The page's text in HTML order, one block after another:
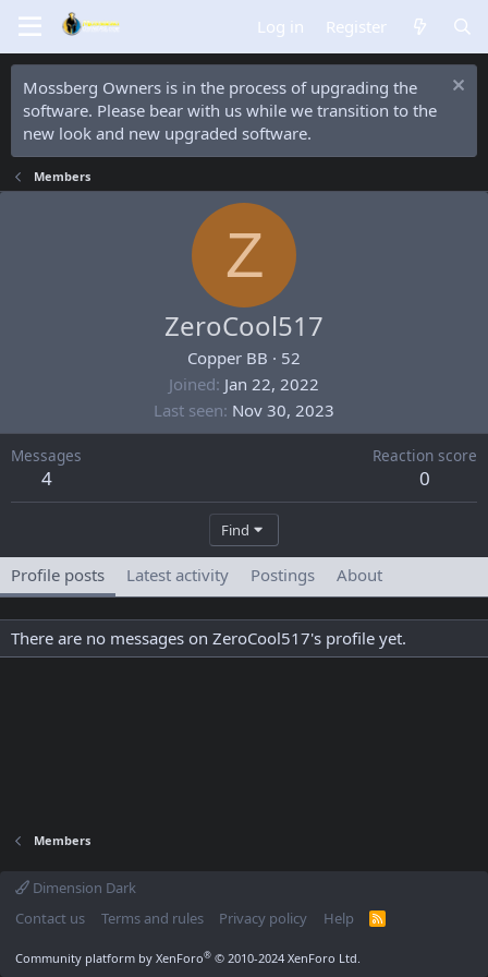
Log in Register
Mossberg Owners is in the process of upgrading the
software. Please bear with us while we transition to the
new look and new upgraded software.
Members
Z
ZeroCool517
Copper BB · 52
Joined Jan 22, 2022
Last seen Nov 30, 2023
Messages
4
Reaction score
0
Find
Profile posts Latest activity Postings About
There are no messages on ZeroCool517's profile yet.
Members
Dimension Dark
Contact us
Terms and rules Privacy policy Help
R
Community platform by XenForo® © 2010-2024 XenForo Ltd.